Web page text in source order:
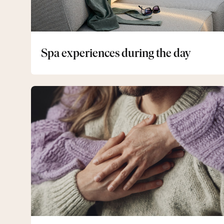
Spa experiences during the day
Senior
Getaway